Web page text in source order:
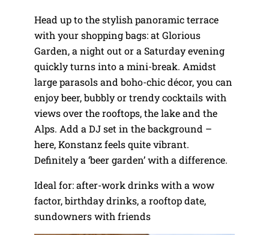
Head up to the stylish panoramic terrace
with your shopping bags: at Glorious
Garden, a night out or a Saturday evening
quickly turns into a mini-break. Amidst
large parasols and boho-chic décor, you can
enjoy beer, bubbly or trendy cocktails with
views over the rooftops, the lake and the
Alps. Add a DJ set in the background –
here, Konstanz feels quite vibrant.
Definitely a ‘beer garden’ with a difference.
Ideal for: after-work drinks with a wow
factor, birthday drinks, a rooftop date,
sundowners with friends